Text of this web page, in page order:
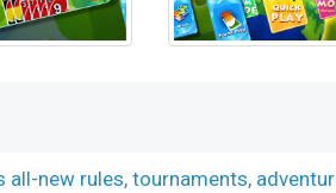
all-new rules, tournaments,